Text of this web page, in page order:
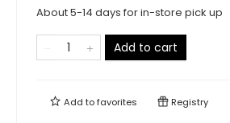
About 5-14 days for in-store pick up
Add to cart
Add tofavorites Registry